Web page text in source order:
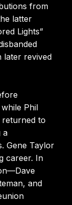
from
latter
Lights”
later revived
Phil
returned to
a
Gene Taylor
career. In
and